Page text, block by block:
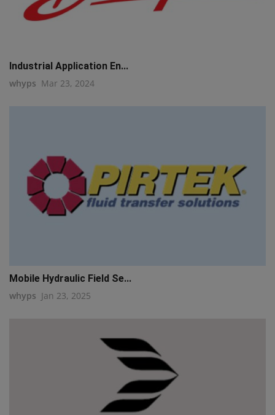
Industrial Application En...
whyps Mar 23, 2024
Mobile Hydraulic Field Se...
whyps Jan 23, 2025